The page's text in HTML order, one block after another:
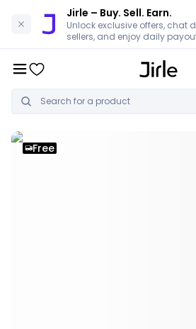
Jirle – Buy. Sell. Earn.
Unlock exclusive offers, chat
sellers, and enjoy daily
Free